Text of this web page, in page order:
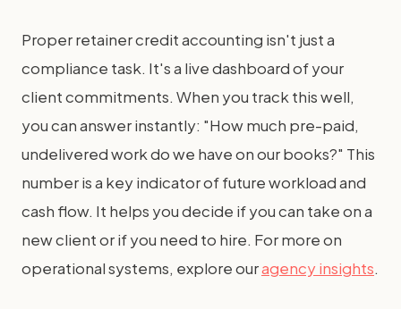
Proper retainer credit accounting isn't just a
compliance task. It's a live dashboard of your
client commitments. When you track this well,
you can answer instantly: "How much pre-paid,
undelivered work do we have on our books?" This
number is a key indicator of future workload and
cash flow. It helps you decide if you can take on a
new client or if you need to hire. For more on
operational systems, explore ouragency insights.